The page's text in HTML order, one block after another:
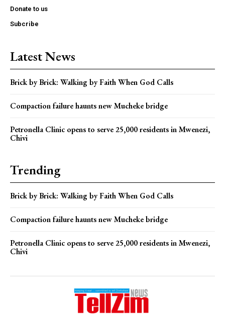
Donate to us
Subcribe
Latest News
Brick by Brick: Walking by Faith When God Calls
Compaction failure haunts new Mucheke bridge
Petronella Clinic opens to serve 25,000 residents in Mwenezi,
Chivi
Trending
Brick by Brick: Walking by Faith When God Calls
Compaction failure haunts new Mucheke bridge
Petronella Clinic opens to serve 25,000 residents in Mwenezi,
Chivi